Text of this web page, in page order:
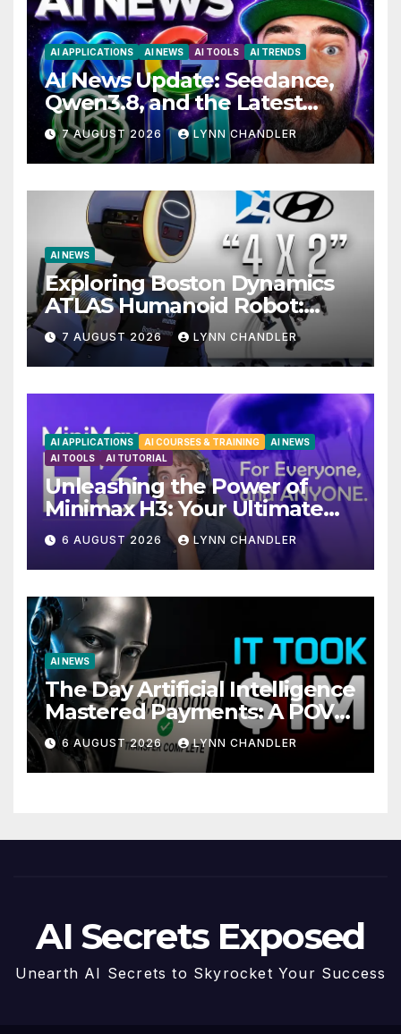
AI APPLICATIONS AI NEWS AI TOOLS AI TRENDS
AI News Update: Seedance,
Qwen3.8, and the Latest
Drama with Hank Green.
7 AUGUST 2026 LYNN CHANDLER
AI NEWS
Exploring Boston Dynamics
ATLAS Humanoid Robot:
Unveiling 5 Exciting
Upgrades in FLUX 3 AI Video
7 AUGUST 2026 LYNN CHANDLER
AI APPLICATIONS AI COURSES & TRAINING
AI NEWS
AI TOOLS
AI TUTORIAL
Unleashing the Power of
Minimax H3: Your Ultimate
Local AI Video Solution
6 AUGUST 2026 LYNN CHANDLER
AI NEWS
The Day Artificial Intelligence
Mastered Payments: A POV
Story
6 AUGUST 2026 LYNN CHANDLER
AI Secrets Exposed
Unearth AI Secrets to Skyrocket Your Success